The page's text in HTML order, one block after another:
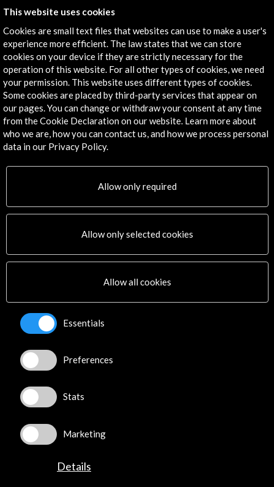
AC/E
Contact
info@accioncultural.es
+34 91 700 4000
José Abascal, 4 - 4º
28003 Madrid, Spain
Contact Directory
Explore
Activities
News
Sitemap
Newsletter
Logo and credit for AC/E
Connect
X (Twitter)
Instagram
LinkedIn
Facebook
Spotify
This website uses cookies
Cookies are small text files that websites can use to make a user's
experience more efficient. The law states that we can store
cookies on your device if they are strictly necessary for the
operation of this website. For all other types of cookies, we need
your permission. This website uses different types of cookies.
Some cookies are placed by third-party services that appear on
our pages. You can change or withdraw your consent at any time
from the Cookie Declaration on our website. Learn more about
who we are, how you can contact us, and how we process personal
data in our Privacy Policy.
Allow only required
Allow only selected cookies
Allow all cookies
Essentials
Preferences
Stats
Marketing
Details